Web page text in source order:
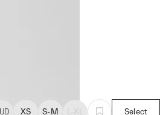
XS S-M L-XL Select